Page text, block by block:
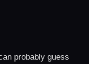
probably guess